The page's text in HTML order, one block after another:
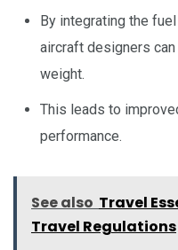
By integrating the
aircraft designers
weight.
This leads to
performance.
See also Travel
Travel Regulations